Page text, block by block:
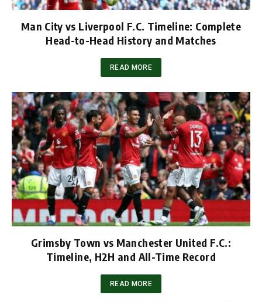
Man City vs Liverpool F.C. Timeline: Complete
Head-to-Head History and Matches
READ MORE
Grimsby Town vs Manchester United F.C.:
Timeline, H2H and All-Time Record
READ MORE